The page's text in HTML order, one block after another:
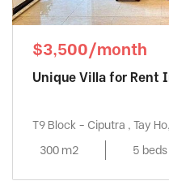
$3,500/month
Unique Villa for Rent
T9 Block - Ciputra , Tay
300 m2
5 beds